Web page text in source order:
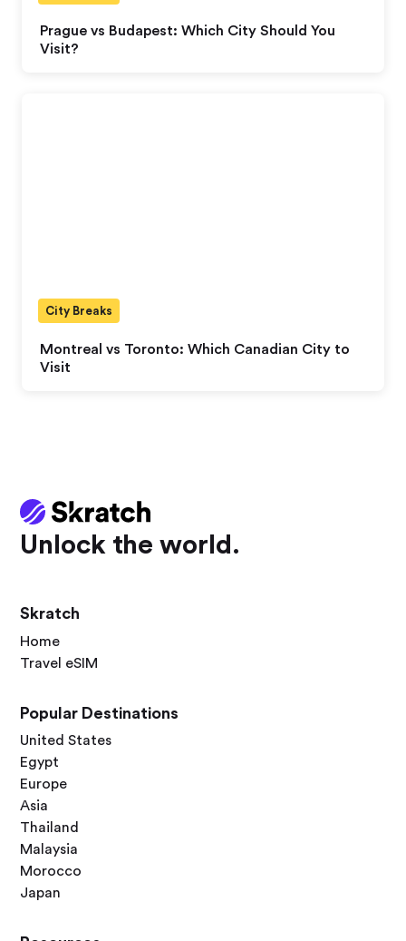
Prague vs Budapest: Which City Should You
Visit?
Montreal vs Toronto: Which Canadian City to
Visit
City Breaks
Unlock the world.
Skratch
Home
Travel eSIM
Popular Destinations
United States
Egypt
Europe
Asia
Thailand
Malaysia
Morocco
Japan